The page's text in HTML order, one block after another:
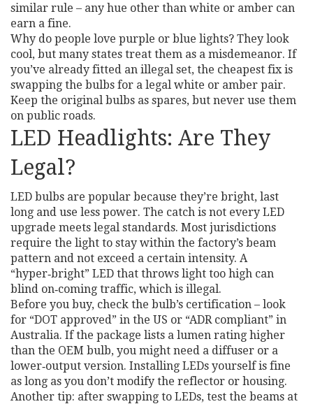
similar rule – any hue other than white or amber can
earn a fine.
Why do people love purple or blue lights? They look
cool, but many states treat them as a misdemeanor. If
you’ve already fitted an illegal set, the cheapest fix is
swapping the bulbs for a legal white or amber pair.
Keep the original bulbs as spares, but never use them
on public roads.
LED Headlights: Are They
Legal?
LED bulbs are popular because they’re bright, last
long and use less power. The catch is not every LED
upgrade meets legal standards. Most jurisdictions
require the light to stay within the factory’s beam
pattern and not exceed a certain intensity. A
“hyper‑bright” LED that throws light too high can
blind on‑coming traffic, which is illegal.
Before you buy, check the bulb’s certification – look
for “DOT approved” in the US or “ADR compliant” in
Australia. If the package lists a lumen rating higher
than the OEM bulb, you might need a diffuser or a
lower‑output version. Installing LEDs yourself is fine
as long as you don’t modify the reflector or housing.
Another tip: after swapping to LEDs, test the beams at